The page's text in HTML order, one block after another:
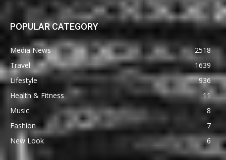
POPULAR CATEGORY
Media News
2518
Travel
1639
Lifestyle
936
Health & Fitness
11
Music
8
Fashion
7
New Look
6